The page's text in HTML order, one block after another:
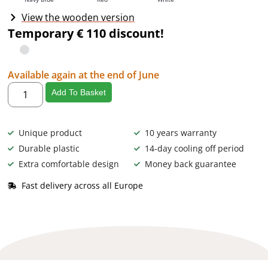
View the wooden version
Temporary € 110 discount!
Available again at the end of June
Add To Basket
Unique product
Durable plastic
Extra comfortable design
10 years warranty
14-day cooling off period
Money back guarantee
Fast delivery across all Europe